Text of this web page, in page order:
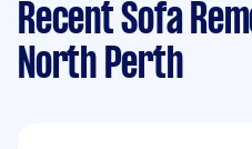
Recent Sofa
North Perth